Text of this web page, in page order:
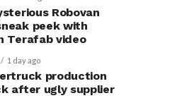
Robovan
peek with
Terafab video
1 day ago
production
after ugly supplier